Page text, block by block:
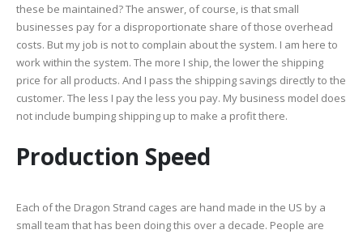
these be maintained? The answer, of course, is that small
businesses pay for a disproportionate share of those overhead
costs. But my job is not to complain about the system. I am here to
work within the system. The more I ship, the lower the shipping
price for all products. And I pass the shipping savings directly to the
customer. The less I pay the less you pay. My business model does
not include bumping shipping up to make a profit there.
Production Speed
Each of the Dragon Strand cages are hand made in the US by a
small team that has been doing this over a decade. People are